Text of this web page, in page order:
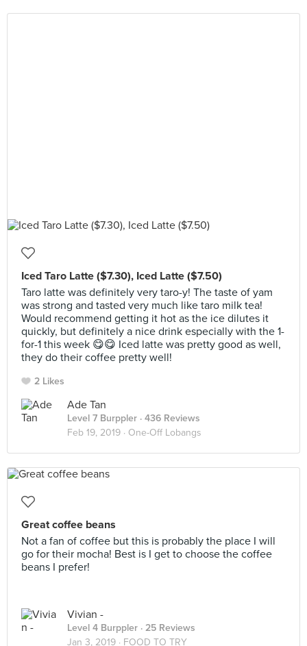
Iced Taro Latte ($7.30), Iced Latte ($7.50)
Taro latte was definitely very taro-y! The taste of yam
was strong and tasted very much like taro milk tea!
Would recommend getting it hot as the ice dilutes it
quickly, but definitely a nice drink especially with the 1-
for-1 this week 😋😋 Iced latte was pretty good as well,
they do their coffee pretty well!
2 Likes
Ade Tan
Level 7 Burppler · 436 Reviews
Feb 19, 2019 · One-Off Lobangs
Great coffee beans
Not a fan of coffee but this is probably the place I will
go for their mocha! Best is I get to choose the coffee
beans I prefer!
Vivian -
Level 4 Burppler · 25 Reviews
Jan 3, 2019 · FOOD TO TRY